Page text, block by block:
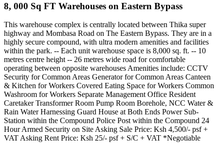
8, 000 Sq FT Warehouses on Eastern Bypass
This warehouse complex is centrally located between Thika super
highway and Mombasa Road on The Eastern Bypass. They are in a
highly secure compound, with ultra modern amenities and facilities
within the park. -- Each unit warehouse space is 8,000 sq. ft. -- 10
metres centre height -- 26 metres wide road for comfortable
operating between opposite warehouses Amenities include: CCTV
Security for Common Areas Generator for Common Areas Canteen
& Kitchen for Workers Covered Eating Space for Workers Common
Washroom for Workers Separate Management Office Resident
Caretaker Transformer Room Pump Room Borehole, NCC Water &
Rain Water Harnessing Guard House at Both Ends Power Sub-
Station within the Compound Police Post within the Compound 24
Hour Armed Security on Site Asking Sale Price: Ksh 4,500/- psf +
VAT Asking Rent Price: Ksh 25/- psf + S/C + VAT *Negotiable